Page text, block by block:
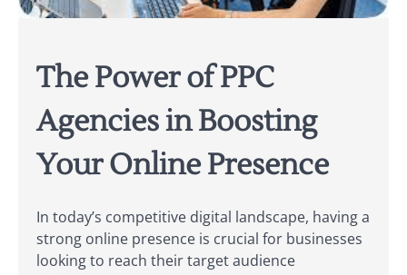
The Power of PPC
Agencies in Boosting
Your Online Presence
In today’s competitive digital landscape, having a
strong online presence is crucial for businesses
looking to reach their target audience